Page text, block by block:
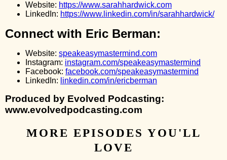
Website: https://www.sarahhardwick.com
LinkedIn: https://www.linkedin.com/in/sarahhardwick/
Connect with Eric Berman:
Website: speakeasymastermind.com
Instagram: instagram.com/speakeasymastermind
Facebook: facebook.com/speakeasymastermind
LinkedIn: linkedin.com/in/ericberman
Produced by Evolved Podcasting:
www.evolvedpodcasting.com
MORE EPISODES YOU'LL
LOVE